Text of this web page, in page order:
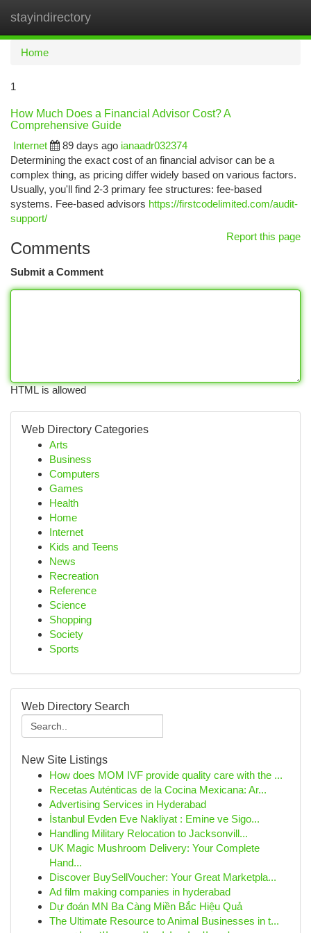
stayindirectory
Home
1
How Much Does a Financial Advisor Cost? A
Comprehensive Guide
Internet
89 days ago ianaadr032374
Determining the exact cost of an financial advisor can be a
complex thing, as pricing differ widely based on various factors.
Usually, you'll find 2-3 primary fee structures: fee-based
systems. Fee-based advisors https://firstcodelimited.com/audit-
support/
Report this page
Comments
Submit a Comment
HTML is allowed
Web Directory Categories
Arts
Business
Computers
Games
Health
Home
Internet
Kids and Teens
News
Recreation
Reference
Science
Shopping
Society
Sports
Web Directory Search
New Site Listings
How does MOM IVF provide quality care with the ...
Recetas Auténticas de la Cocina Mexicana: Ar...
Advertising Services in Hyderabad
İstanbul Evden Eve Nakliyat : Emine ve Sigo...
Handling Military Relocation to Jacksonvill...
UK Magic Mushroom Delivery: Your Complete
Hand...
Discover BuySellVoucher: Your Great Marketpla...
Ad film making companies in hyderabad
Dự đoán MN Ba Càng Miền Bắc Hiệu Quả
The Ultimate Resource to Animal Businesses in t...